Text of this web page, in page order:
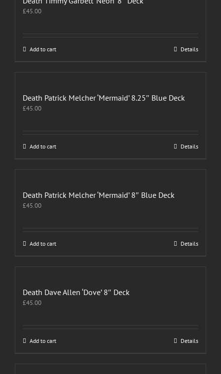
£45.00
Add to cart Details
Death Patrick Melcher ‘Mermaid’ 8.25″ Blue Deck
£45.00
Add to cart Details
Death Patrick Melcher ‘Mermaid’ 8″ Blue Deck
£45.00
Add to cart Details
Death Dave Allen ‘Dove’ 8″ Deck
£45.00
Add to cart Details